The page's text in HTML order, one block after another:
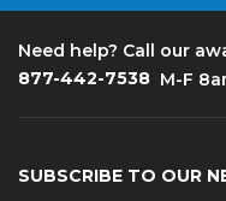
Need help? Call our
877-442-7538 M-F
SUBSCRIBE TO OUR